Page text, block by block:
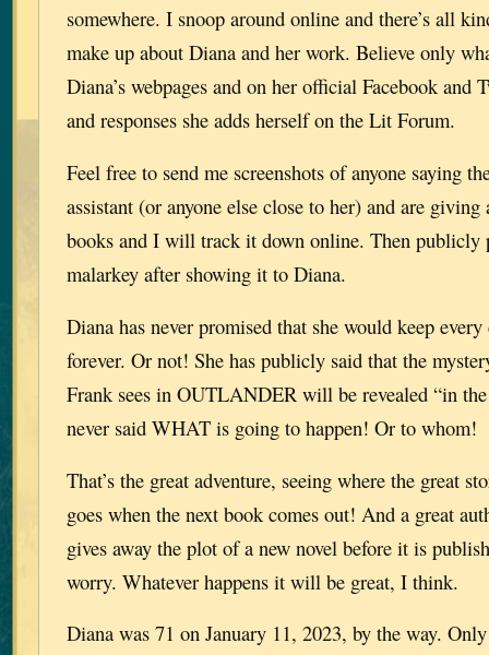
somewhere. I snoop around online and there’s all
make up about Diana and her work. Believe only
Diana’s webpages and on her official Facebook and
and responses she adds herself on the Lit Forum.
Feel free to send me screenshots of anyone saying
assistant (or anyone else close to her) and are
books and I will track it down online. Then publicly
malarkey after showing it to Diana.
Diana has never promised that she would keep
forever. Or not! She has publicly said that the
Frank sees in OUTLANDER will be revealed “in
never said WHAT is going to happen! Or to whom!
That’s the great adventure, seeing where the great
goes when the next book comes out! And a great
gives away the plot of a new novel before it is
worry. Whatever happens it will be great, I think.
Diana was 71 on January 11, 2023, by the way.